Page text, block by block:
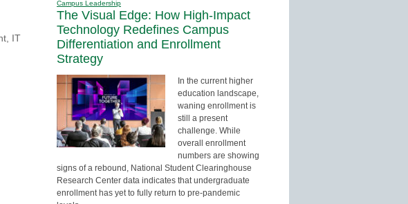
IT
Campus Leadership
The Visual Edge: How High-Impact
Technology Redefines Campus
Differentiation and Enrollment
Strategy
In the current higher
education landscape,
waning enrollment is
still a present
challenge. While
overall enrollment
numbers are showing
signs of a rebound, National Student Clearinghouse
Research Center data indicates that undergraduate
enrollment has yet to fully return to pre-pandemic